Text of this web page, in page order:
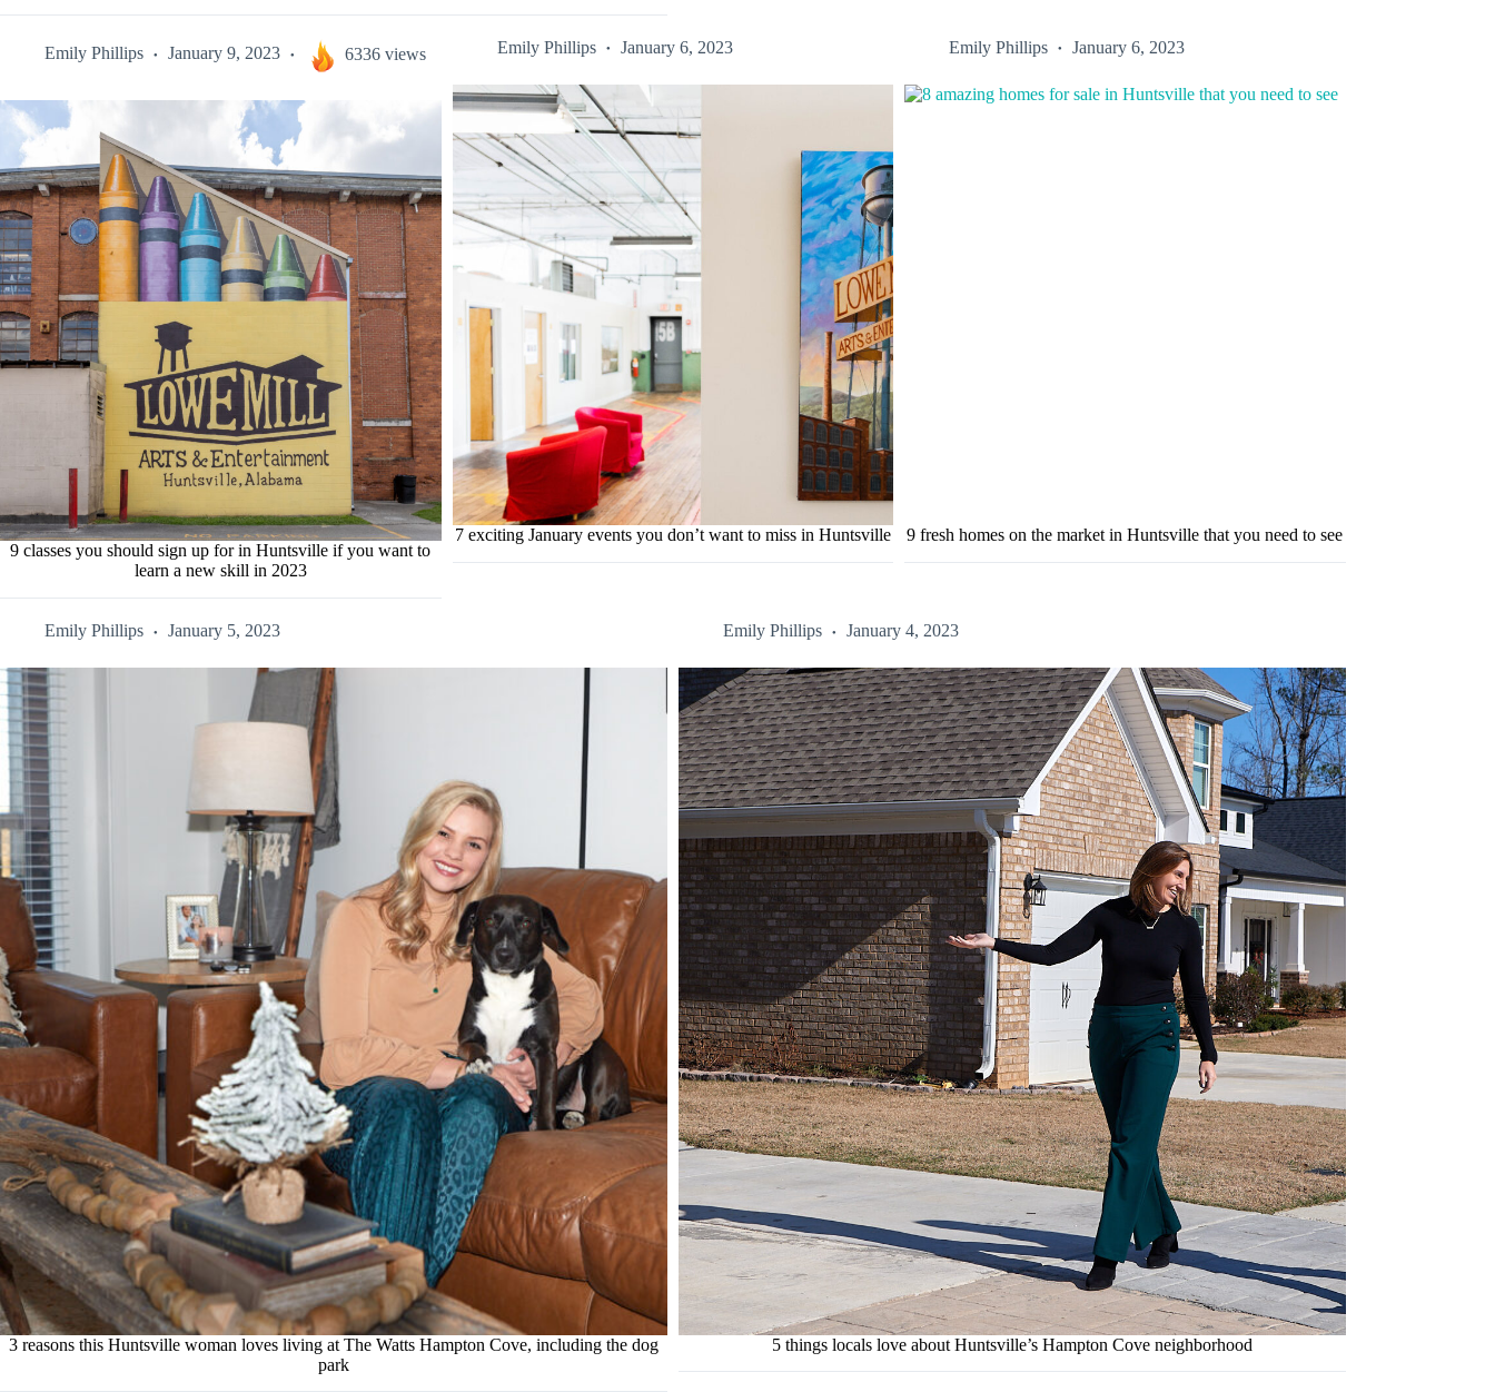
Emily Phillips January 9, 2023 6336 views
9 classes you should sign up for in Huntsville if you want to
learn a new skill in 2023
Emily Phillips January 6, 2023
7 exciting January events you don’t want to miss in Huntsville
Emily Phillips January 6, 2023
9 fresh homes on the market in Huntsville that you need to see
Emily Phillips January 5, 2023
3 reasons this Huntsville woman loves living at The Watts Hampton Cove, including the dog
park
Emily Phillips January 4, 2023
5 things locals love about Huntsville’s Hampton Cove neighborhood